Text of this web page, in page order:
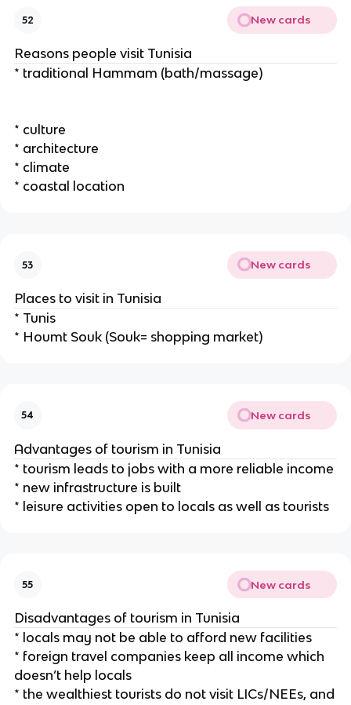
52 New cards
Reasons people visit Tunisia
* traditional Hammam (bath/massage)
* culture
* architecture
* climate
* coastal location
53 New cards
Places to visit in Tunisia
* Tunis
* Houmt Souk (Souk= shopping market)
54 New cards
Advantages of tourism in Tunisia
* tourism leads to jobs with a more reliable income
* new infrastructure is built
* leisure activities open to locals as well as tourists
55 New cards
Disadvantages of tourism in Tunisia
* locals may not be able to afford new facilities
* foreign travel companies keep all income which
doesn’t help locals
* the wealthiest tourists do not visit LICs/NEEs, and